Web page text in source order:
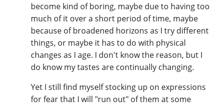
become kind of boring, maybe due to having too
much of it over a short period of time, maybe
because of broadened horizons as I try different
things, or maybe it has to do with physical
changes as I age. I don't know the reason, but I
do know my tastes are continually changing.
Yet I still find myself stocking up on expressions
for fear that I will "run out" of them at some